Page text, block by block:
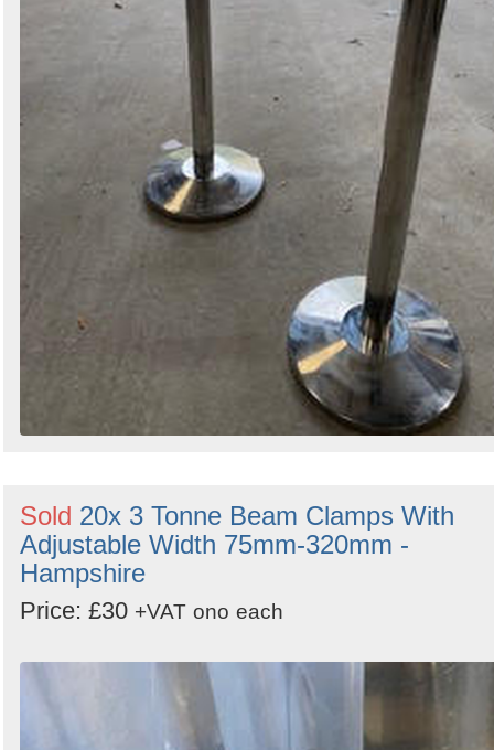
Sold 20x 3 Tonne Beam Clamps With
Adjustable Width 75mm-320mm -
Hampshire
Price: £30 +VAT ono each